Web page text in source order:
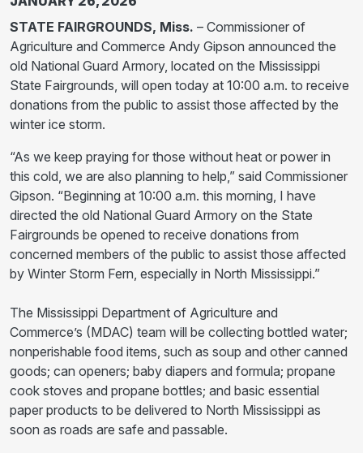
STATE FAIRGROUNDS, Miss. – Commissioner of
Agriculture and Commerce Andy Gipson announced the
old National Guard Armory, located on the Mississippi
State Fairgrounds, will open today at 10:00 a.m. to receive
donations from the public to assist those affected by the
winter ice storm.
“As we keep praying for those without heat or power in
this cold, we are also planning to help,” said Commissioner
Gipson. “Beginning at 10:00 a.m. this morning, I have
directed the old National Guard Armory on the State
Fairgrounds be opened to receive donations from
concerned members of the public to assist those affected
by Winter Storm Fern, especially in North Mississippi.”
The Mississippi Department of Agriculture and
Commerce’s (MDAC) team will be collecting bottled water;
nonperishable food items, such as soup and other canned
goods; can openers; baby diapers and formula; propane
cook stoves and propane bottles; and basic essential
paper products to be delivered to North Mississippi as
soon as roads are safe and passable.